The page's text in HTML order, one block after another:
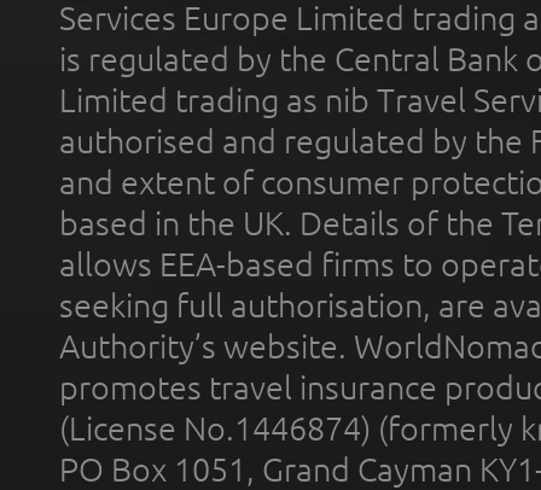
Services Europe Limited trading
is regulated by the Central Bank
Limited trading as nib Travel
authorised and regulated by the
and extent of consumer
based in the UK. Details of the
allows EEA-based firms to
seeking full authorisation, are
Authority’s website.
promotes travel insurance
(License No.1446874) (formerly
PO Box 1051, Grand Cayman